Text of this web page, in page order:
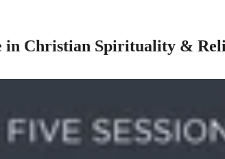
in Christian Spirituality &